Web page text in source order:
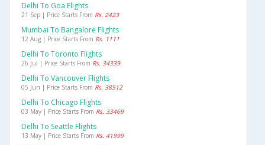
Delhi To Goa Flights
21 Sep | Price Starts From Rs. 2423
Mumbai To Bangalore Flights
12 Aug | Price Starts From Rs. 1111
Delhi To Toronto Flights
26 Jul | Price Starts From Rs. 34339
Delhi To Vancouver Flights
05 Jun | Price Starts From Rs. 38512
Delhi To Chicago Flights
03 May | Price Starts From Rs. 33469
Delhi To Seattle Flights
13 May | Price Starts From Rs. 41999